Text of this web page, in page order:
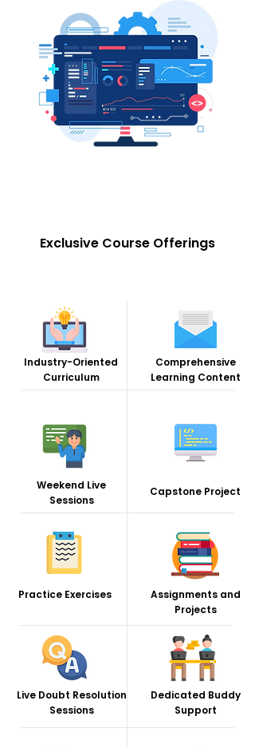
Exclusive Course Offerings
Industry-Oriented
Curriculum
Comprehensive
Learning Content
Weekend Live
Sessions
Capstone Project
Practice Exercises
Assignments and
Projects
Live Doubt Resolution
Sessions
Dedicated Buddy
Support